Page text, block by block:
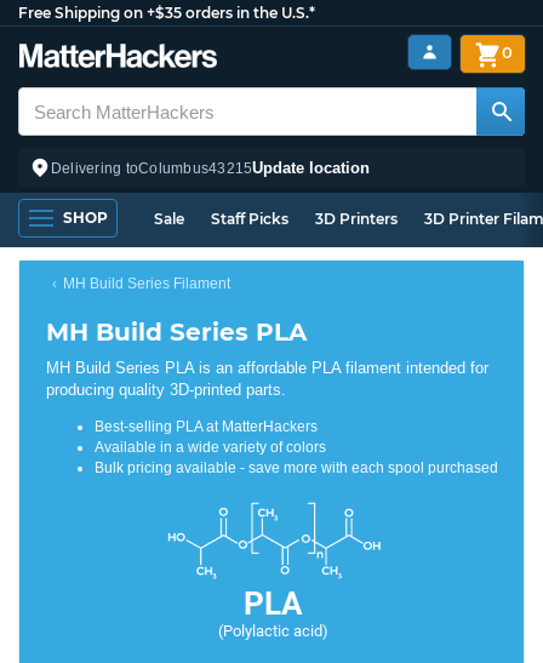
Free Shipping on +$35 orders in the U.S.*
Delivering toColumbus43215Update location
0
SHOP Sale Staff Picks 3D Printers 3D Printer
MH Build Series Filament
MH Build Series PLA
MH Build Series PLA is an affordable PLA filament intended for
producing quality 3D-printed parts.
Best-selling PLA at MatterHackers
Available in a wide variety of colors
Bulk pricing available - save more with each spool purchased
PLA
(Polylactic acid)